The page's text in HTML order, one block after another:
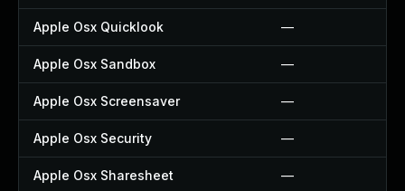
Apple Osx Quicklook —
Apple Osx Sandbox —
Apple Osx Screensaver —
Apple Osx Security —
Apple Osx Sharesheet —